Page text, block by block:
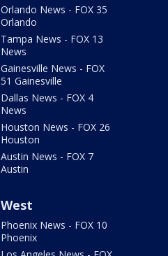
Orlando News - FOX 35
Orlando
Tampa News - FOX 13
News
Gainesville News - FOX
51 Gainesville
Dallas News - FOX 4
News
Houston News - FOX 26
Houston
Austin News - FOX 7
Austin
West
Phoenix News - FOX 10
Phoenix